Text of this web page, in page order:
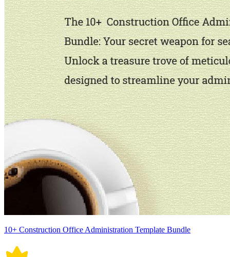
10+ Construction Office Administration Template Bundle